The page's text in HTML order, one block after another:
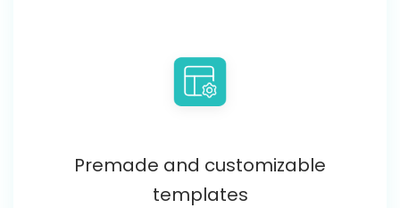
Premade and customizable
templates